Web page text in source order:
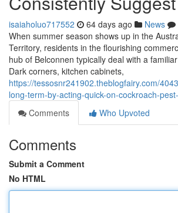
isaiaholuo717552 64 days ago News
When summer season shows up in the
Territory, residents in the flourishing
hub of Belconnen typically deal with a
Dark corners, kitchen cabinets,
https://tessosnr241902.theblogfairy.com/
long-term-by-acting-quick-on-cockroach-
Comments
Who Upvoted
Comments
Submit a Comment
No HTML